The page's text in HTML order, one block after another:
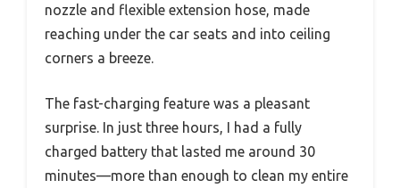
nozzle and flexible extension hose, made
reaching under the car seats and into ceiling
corners a breeze.
The fast-charging feature was a pleasant
surprise. In just three hours, I had a fully
charged battery that lasted me around 30
minutes—more than enough to clean my entire